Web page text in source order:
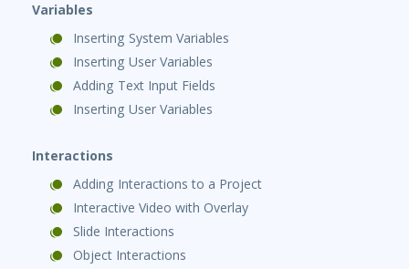
Variables
Inserting System Variables
Inserting User Variables
Adding Text Input Fields
Inserting User Variables
Interactions
Adding Interactions to a Project
Interactive Video with Overlay
Slide Interactions
Object Interactions